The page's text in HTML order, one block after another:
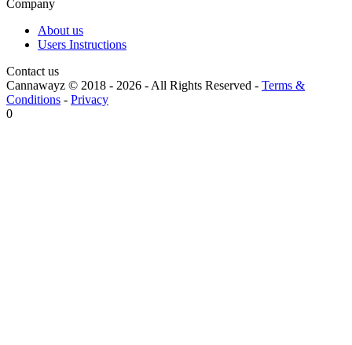
Company
About us
Users Instructions
Contact us
Cannawayz © 2018 - 2026 -All Rights Reserved - Terms &
Conditions - Privacy
0